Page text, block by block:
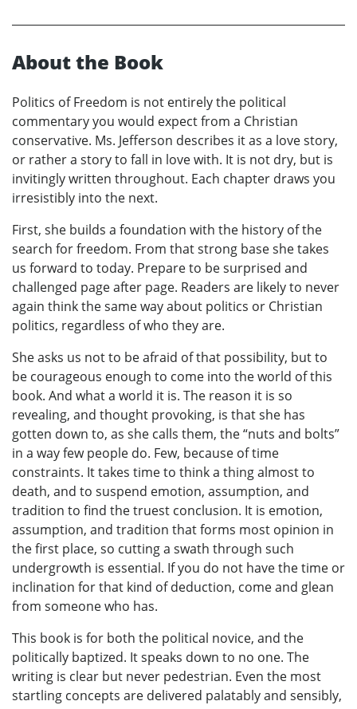
About the Book
Politics of Freedom is not entirely the political
commentary you would expect from a Christian
conservative. Ms. Jefferson describes it as a love story,
or rather a story to fall in love with. It is not dry, but is
invitingly written throughout. Each chapter draws you
irresistibly into the next.
First, she builds a foundation with the history of the
search for freedom. From that strong base she takes
us forward to today. Prepare to be surprised and
challenged page after page. Readers are likely to never
again think the same way about politics or Christian
politics, regardless of who they are.
She asks us not to be afraid of that possibility, but to
be courageous enough to come into the world of this
book. And what a world it is. The reason it is so
revealing, and thought provoking, is that she has
gotten down to, as she calls them, the “nuts and bolts”
in a way few people do. Few, because of time
constraints. It takes time to think a thing almost to
death, and to suspend emotion, assumption, and
tradition to find the truest conclusion. It is emotion,
assumption, and tradition that forms most opinion in
the first place, so cutting a swath through such
undergrowth is essential. If you do not have the time or
inclination for that kind of deduction, come and glean
from someone who has.
This book is for both the political novice, and the
politically baptized. It speaks down to no one. The
writing is clear but never pedestrian. Even the most
startling concepts are delivered palatably and sensibly,